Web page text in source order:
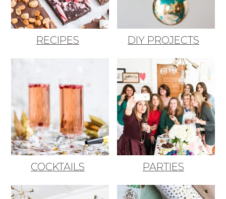
RECIPES DIY PROJECTS
COCKTAILS PARTIES